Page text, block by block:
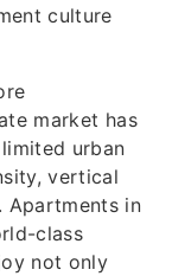
culture
market has
urban
vertical
Apartments in
class
not only